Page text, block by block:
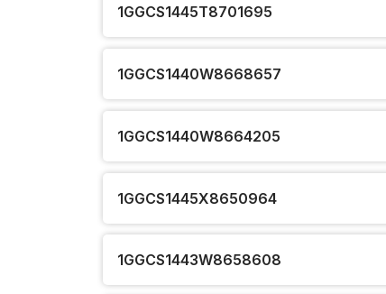
1GGCS1445T8701695
1GGCS1440W8668657
1GGCS1440W8664205
1GGCS1445X8650964
1GGCS1443W8658608